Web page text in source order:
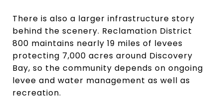
There is also a larger infrastructure story
behind the scenery. Reclamation District
800 maintains nearly 19 miles of levees
protecting 7,000 acres around Discovery
Bay, so the community depends on ongoing
levee and water management as well as
recreation.